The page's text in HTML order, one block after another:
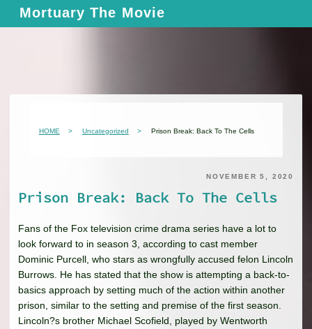
Mortuary The Movie
HOME Uncategorized Prison Break: Back To The Cells
NOVEMBER 5, 2020
Prison Break: Back To The Cells
Fans of the Fox television crime drama series have a lot to
look forward to in season 3, according to cast member
Dominic Purcell, who stars as wrongfully accused felon Lincoln
Burrows. He has stated that the show is attempting a back-to-
basics approach by setting much of the action within another
prison, similar to the setting and premise of the first season.
Lincoln?s brother Michael Scofield, played by Wentworth